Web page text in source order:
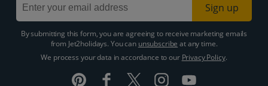
Sign up
By submitting this form, you are agreeing to receive marketing emails
from Jet2holidays. You can unsubscribe at any time.
We process your data in accordance to our Privacy Policy.